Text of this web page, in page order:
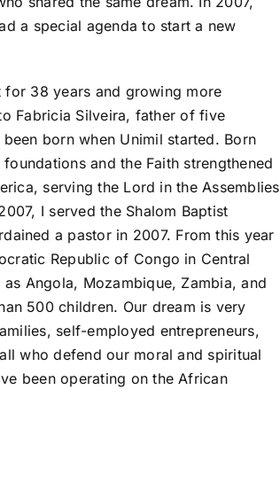
a special agenda to start a new
for 38 years and growing more
Fabricia Silveira, father of five
born when Unimil started. Born
and the Faith strengthened
serving the Lord in the Assemblies
I served the Shalom Baptist
a pastor in 2007. From this year
Republic of Congo in Central
Angola, Mozambique, Zambia, and
500 children. Our dream is very
self-employed entrepreneurs,
who defend our moral and spiritual
been operating on the African